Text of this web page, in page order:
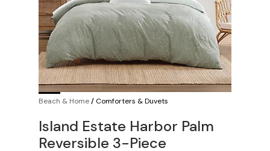
Beach & Home/ Comforters & Duvets
Island Estate Harbor Palm
Reversible 3-Piece